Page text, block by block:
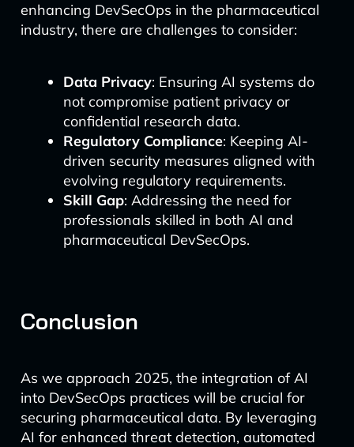
enhancing DevSecOps in the pharmaceutical
industry, there are challenges to consider:
Data Privacy: Ensuring AI systems do
not compromise patient privacy or
confidential research data.
Regulatory Compliance: Keeping AI-
driven security measures aligned with
evolving regulatory requirements.
Skill Gap: Addressing the need for
professionals skilled in both AI and
pharmaceutical DevSecOps.
Conclusion
As we approach 2025, the integration of AI
into DevSecOps practices will be crucial for
securing pharmaceutical data. By leveraging
AI for enhanced threat detection, automated